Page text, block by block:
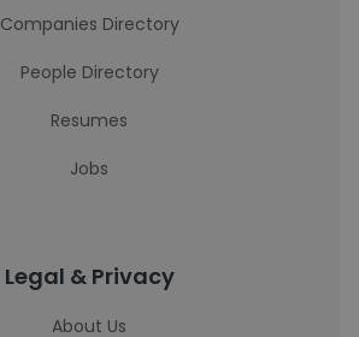
Companies Directory
People Directory
Resumes
Jobs
Legal & Privacy
About Us